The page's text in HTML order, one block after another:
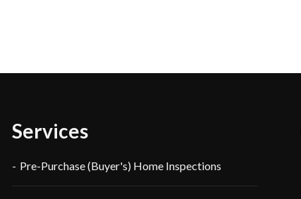
Services
Pre-Purchase (Buyer's) Home Inspections